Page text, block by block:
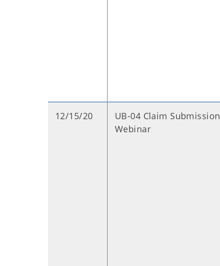
12/15/20
UB-04 Claim Submission
Webinar